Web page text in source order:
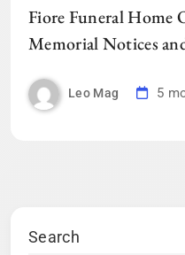
Fiore Funeral Home
Memorial Notices
Leo Mag 5
Search